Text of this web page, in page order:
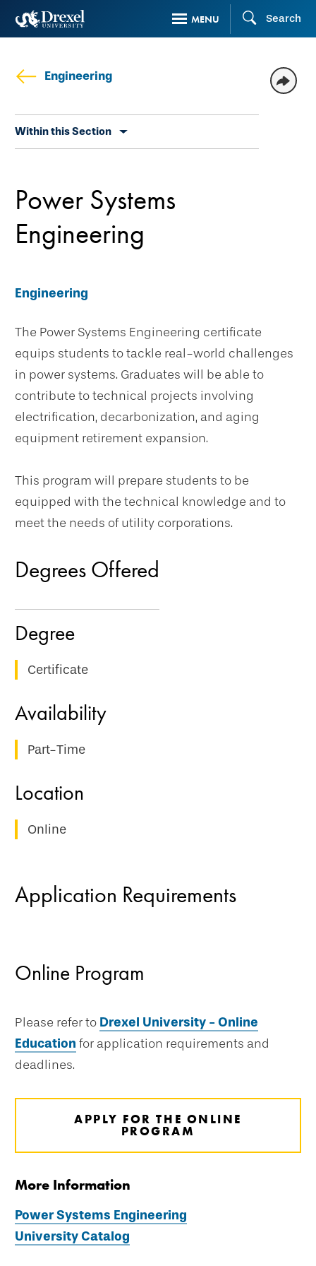
Skip
content
MENU Search
Engineering
secondary
Within this Section
Power Systems
Engineering
Engineering
The Power Systems Engineering certificate
equips students to tackle real-world challenges
in power systems. Graduates will be able to
contribute to technical projects involving
electrification, decarbonization, and aging
equipment retirement expansion.
This program will prepare students to be
equipped with the technical knowledge and to
meet the needs of utility corporations.
Degrees Offered
Certificate
Part-Time
Online
Application Requirements
Online Program
Please refer to Drexel University - Online
Education for application requirements and
deadlines.
APPLY FOR THE ONLINE
PROGRAM
More Information
Power Systems Engineering
University Catalog